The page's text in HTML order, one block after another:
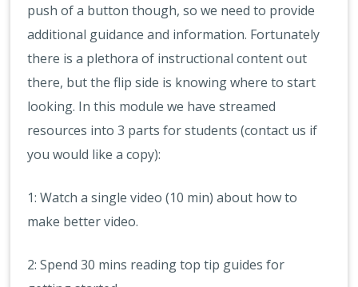
push of a button though, so we need to provide
additional guidance and information. Fortunately
there is a plethora of instructional content out
there, but the flip side is knowing where to start
looking. In this module we have streamed
resources into 3 parts for students (contact us if
you would like a copy):
1: Watch a single video (10 min) about how to
make better video.
2: Spend 30 mins reading top tip guides for